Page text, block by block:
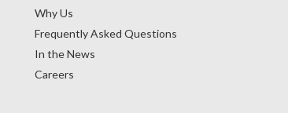
Why Us
Frequently Asked Questions
In the News
Careers